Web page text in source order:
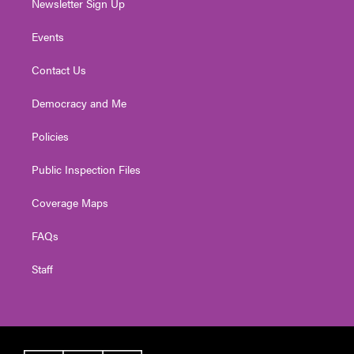
Events
Contact Us
Democracy and Me
Policies
Public Inspection Files
Coverage Maps
FAQs
Staff